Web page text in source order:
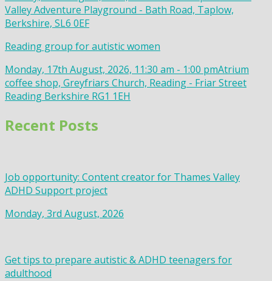
Valley Adventure Playground - Bath Road, Taplow,
Berkshire, SL6 0EF
Reading group for autistic women
Monday, 17th August, 2026, 11:30 am - 1:00 pmAtrium
coffee shop, Greyfriars Church, Reading - Friar Street
Reading Berkshire RG1 1EH
Recent Posts
Job opportunity: Content creator for Thames Valley
ADHD Support project
Monday, 3rd August, 2026
Get tips to prepare autistic & ADHD teenagers for
adulthood